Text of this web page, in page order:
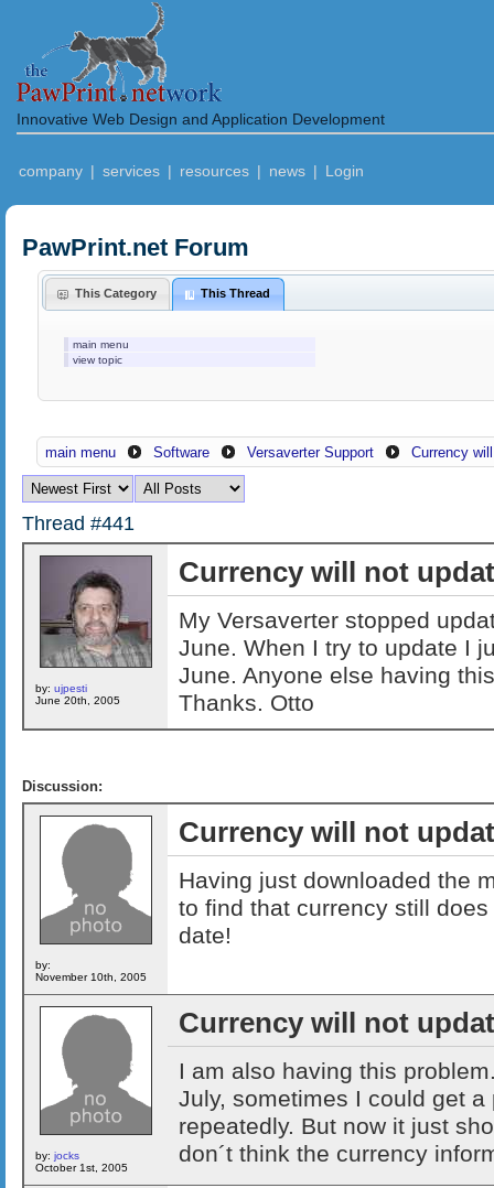
Innovative Web Design and Application Development
company | services | resources | news | Login
PawPrint.net Forum
This Category This Thread
main menu
view topic
main menu Software Versaverter Support Currency
Thread #441
by: ujpesti
June 20th, 2005
Currency will not
My Versaverter stopped
June. When I try to update I
June. Anyone else having
Thanks. Otto
Discussion:
by:
November 10th, 2005
Currency will not
Having just downloaded the
to find that currency still
date!
by: jocks
October 1st, 2005
Currency will not
I am also having this
July, sometimes I could get
repeatedly. But now it just
don´t think the currency